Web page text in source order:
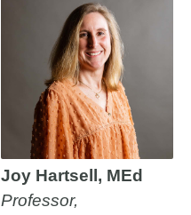
Joy Hartsell, MEd
Professor,